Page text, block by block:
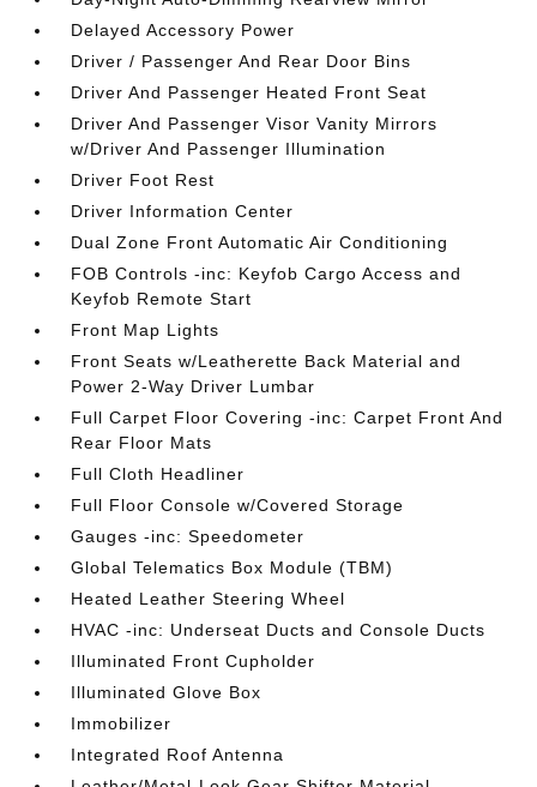
Delayed Accessory Power
Driver / Passenger And Rear Door Bins
Driver And Passenger Heated Front Seat
Driver And Passenger Visor Vanity Mirrors
w/Driver And Passenger Illumination
Driver Foot Rest
Driver Information Center
Dual Zone Front Automatic Air Conditioning
FOB Controls -inc: Keyfob Cargo Access and
Keyfob Remote Start
Front Map Lights
Front Seats w/Leatherette Back Material and
Power 2-Way Driver Lumbar
Full Carpet Floor Covering -inc: Carpet Front And
Rear Floor Mats
Full Cloth Headliner
Full Floor Console w/Covered Storage
Gauges -inc: Speedometer
Global Telematics Box Module (TBM)
Heated Leather Steering Wheel
HVAC -inc: Underseat Ducts and Console Ducts
Illuminated Front Cupholder
Illuminated Glove Box
Immobilizer
Integrated Roof Antenna